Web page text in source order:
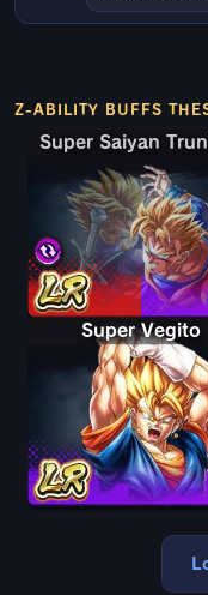
Z-ABILITY BUFFS
Super Vegito